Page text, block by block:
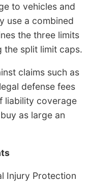
to vehicles and
use a combined
the three limits
the split limit caps.
claims such as
defense fees
liability coverage
as large an
Injury Protection